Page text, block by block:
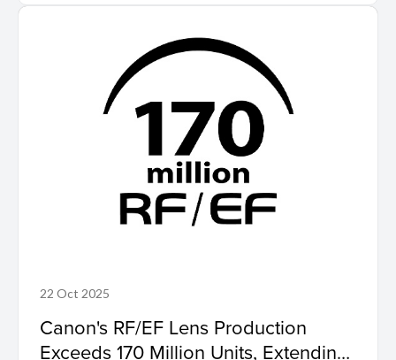
22 Oct 2025
Canon's RF/EF Lens Production
Exceeds 170 Million Units, Extending